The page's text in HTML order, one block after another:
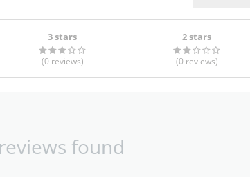
3 stars
(0 reviews)
2 stars
(0 reviews)
found